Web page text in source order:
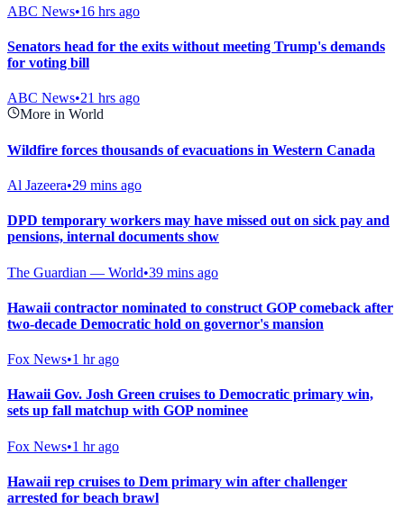
ABC News•16 hrs ago
Senators head for the exits without meeting Trump's demands
for voting bill
ABC News•21 hrs ago
More in World
Wildfire forces thousands of evacuations in Western Canada
Al Jazeera•29 mins ago
DPD temporary workers may have missed out on sick pay and
pensions, internal documents show
The Guardian — World•39 mins ago
Hawaii contractor nominated to construct GOP comeback after
two-decade Democratic hold on governor's mansion
Fox News•1 hr ago
Hawaii Gov. Josh Green cruises to Democratic primary win,
sets up fall matchup with GOP nominee
Fox News•1 hr ago
Hawaii rep cruises to Dem primary win after challenger
arrested for beach brawl